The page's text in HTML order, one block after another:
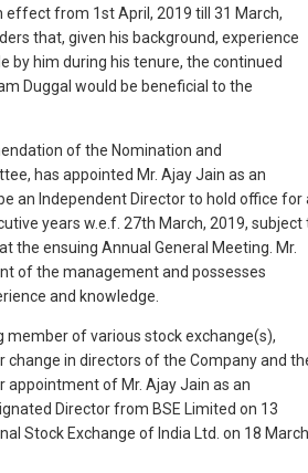
effect from 1st April, 2019 till 31 March,
that, given his background, experience
by him during his tenure, the continued
Duggal would be beneficial to the
of the Nomination and
has appointed Mr. Ajay Jain as an
an Independent Director to hold office for
years w.e.f. 27th March, 2019, subject
the ensuing Annual General Meeting. Mr.
of the management and possesses
and knowledge.
member of various stock exchange(s),
change in directors of the Company and
appointment of Mr. Ajay Jain as an
Director from BSE Limited on 13
Stock Exchange of India Ltd. on 18